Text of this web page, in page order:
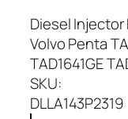
Diesel Injector
Volvo Penta
TAD1641GE
SKU:
DLLA143P2319